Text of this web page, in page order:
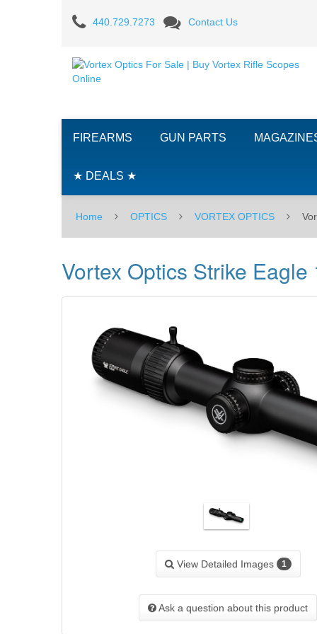
Vortex
Optics
Strike
1-
8X24mm
Riflescope
W/AR-
BDC3
Illuminated
Reticle
440.729.7273 Contact Us
FIREARMS GUN PARTS
★ DEALS ★
Home OPTICS VORTEX OPTICS
Vortex Optics Strike
View Detailed Images 1
Ask a question about this product